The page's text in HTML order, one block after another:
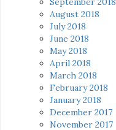
August 2018
July 2018
June 2018
May 2018
April 2018
March 2018
February 2018
January 2018
December 2017
November 2017